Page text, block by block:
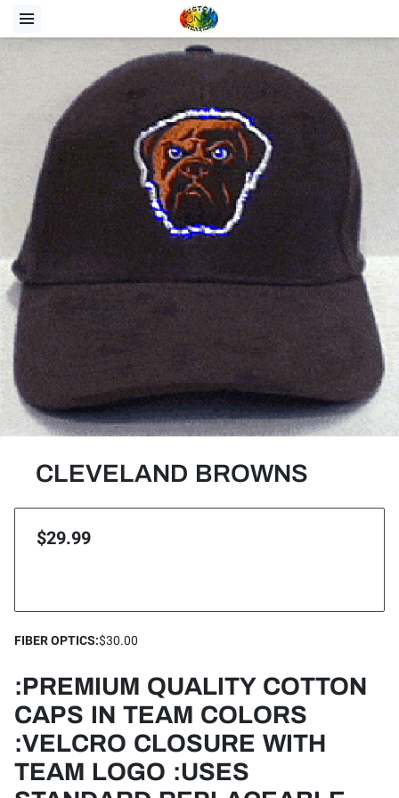
CLEVELAND BROWNS
$29.99
FIBER OPTICS:$30.00
:PREMIUM QUALITY COTTON
CAPS IN TEAM COLORS
:VELCRO CLOSURE WITH
TEAM LOGO :USES